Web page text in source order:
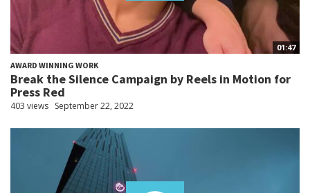
01:47
AWARD WINNING WORK
Break the Silence Campaign by Reels in Motion for
Press Red
403 views September 22, 2022